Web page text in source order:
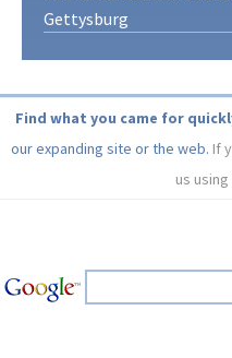
Gettysburg
Find what you came for
our expanding site or the web. If
us